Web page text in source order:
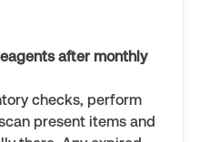
after monthly
checks, perform
present items and